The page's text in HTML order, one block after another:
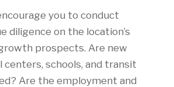
you to conduct
diligence on the location’s
prospects. Are new
centers, schools, and transit
Are the employment and